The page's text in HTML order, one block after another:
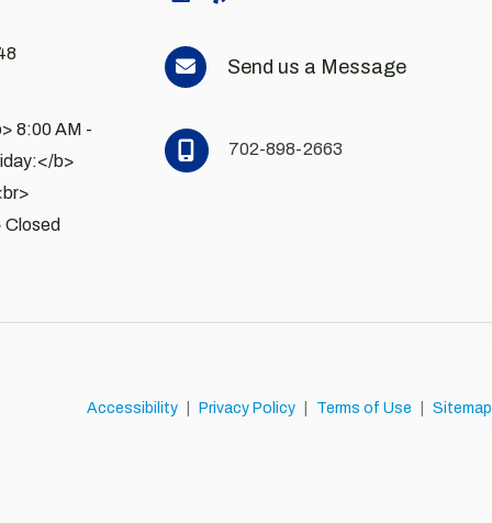
8:00 AM -
b>
Closed
Send us a Message
702-898-2663
Accessibility Privacy Policy Terms of Use Sitemap